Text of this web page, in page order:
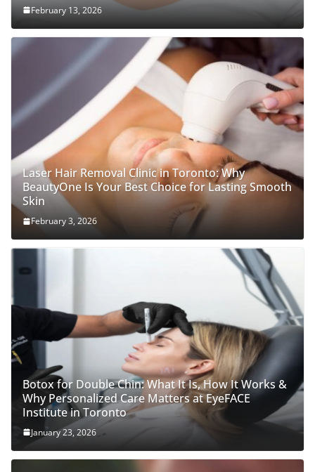
February 13, 2026
Laser Hair Removal Clinic in Toronto: Why
BeautyOne Is Your Best Choice for Lasting Smooth
Skin
February 3, 2026
Botox for Double Chin: What It Is, How It Works &
Why Personalized Care Matters at EyeFACE
Institute in Toronto
January 23, 2026